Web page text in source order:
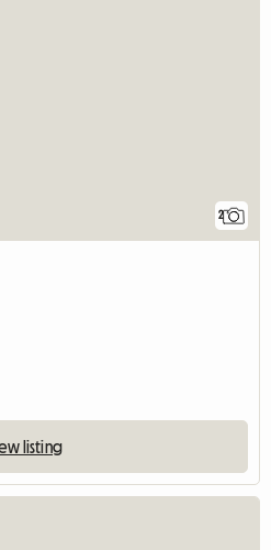
2
listing